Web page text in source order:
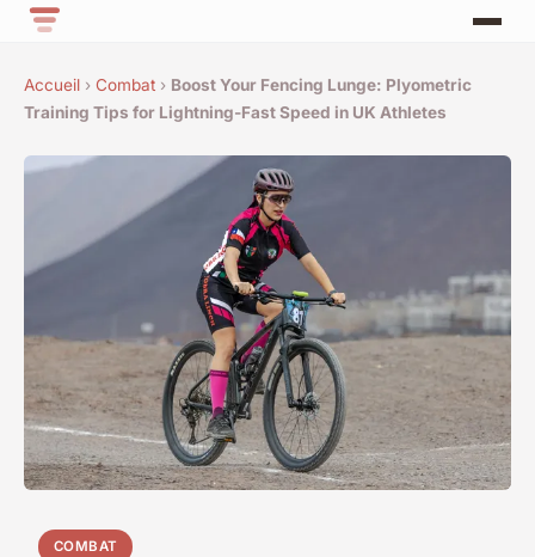
Accueil › Combat › Boost Your Fencing Lunge: Plyometric
Training Tips for Lightning-Fast Speed in UK Athletes
COMBAT